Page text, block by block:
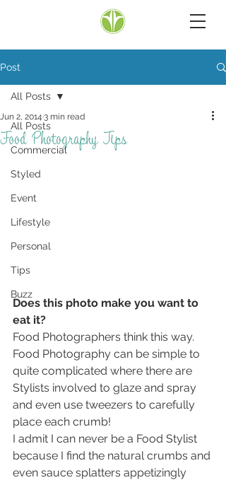
Post
All Posts
Commercial
Styled
Event
Lifestyle
Personal
Tips
Buzz
All Posts
Food Photography Tips
Jun 2, 2014 3 min read
Does this photo make you want to
eat it?
Food Photographers think this way.
Food Photography can be simple to
quite complicated where there are
Stylists involved to glaze and spray
and even use tweezers to carefully
place each crumb!
I admit I can never be a Food Stylist
because I find the natural crumbs and
even sauce splatters appetizingly